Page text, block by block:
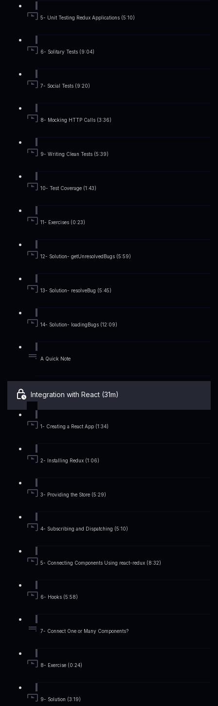
5- Unit Testing Redux Applications (5:10)
6- Solitary Tests (9:04)
7- Social Tests (9:20)
8- Mocking HTTP Calls (3:36)
9- Writing Clean Tests (5:39)
10- Test Coverage (1:43)
11- Exercises (0:23)
12- Solution- getUnresolvedBugs (5:59)
13- Solution- resolveBug (5:45)
14- Solution- loadingBugs (12:09)
A Quick Note
Integration with React (31m)
1- Creating a React App (1:34)
2- Installing Redux (1:06)
3- Providing the Store (5:29)
4- Subscribing and Dispatching (5:10)
5- Connecting Components Using react-redux (8:32)
6- Hooks (5:58)
7- Connect One or Many Components?
8- Exercise (0:24)
9- Solution (3:19)